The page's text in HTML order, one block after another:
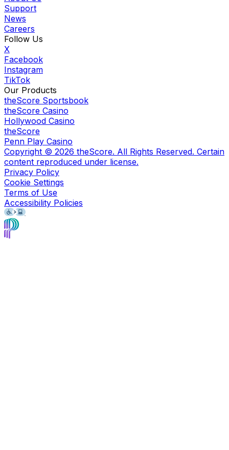
Support
News
Careers
Follow Us
X
Facebook
Instagram
TikTok
Our Products
theScore Sportsbook
theScore Casino
Hollywood Casino
theScore
Penn Play Casino
Copyright © 2026 theScore. All Rights Reserved. Certain
content reproduced under license.
Privacy Policy
Cookie Settings
Terms of Use
Accessibility Policies